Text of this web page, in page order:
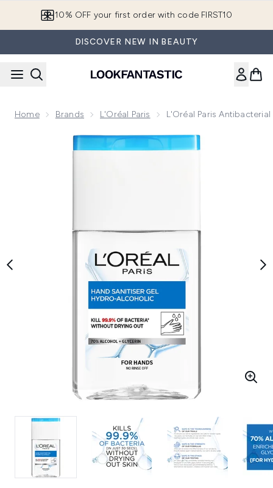
10% OFF your first order with code FIRST10
DISCOVER NEW IN BEAUTY
Home Brands L'Oréal Paris L'Oréal Paris
Now showing image 1 L'Oréal Paris Antibacterial 70%